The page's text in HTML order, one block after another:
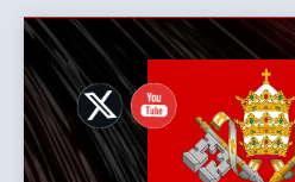
Skip
content